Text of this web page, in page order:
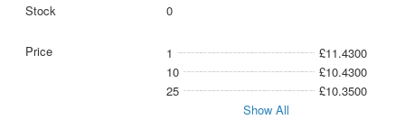
0
1
£11.4300
10
£10.4300
25
£10.3500
Show All